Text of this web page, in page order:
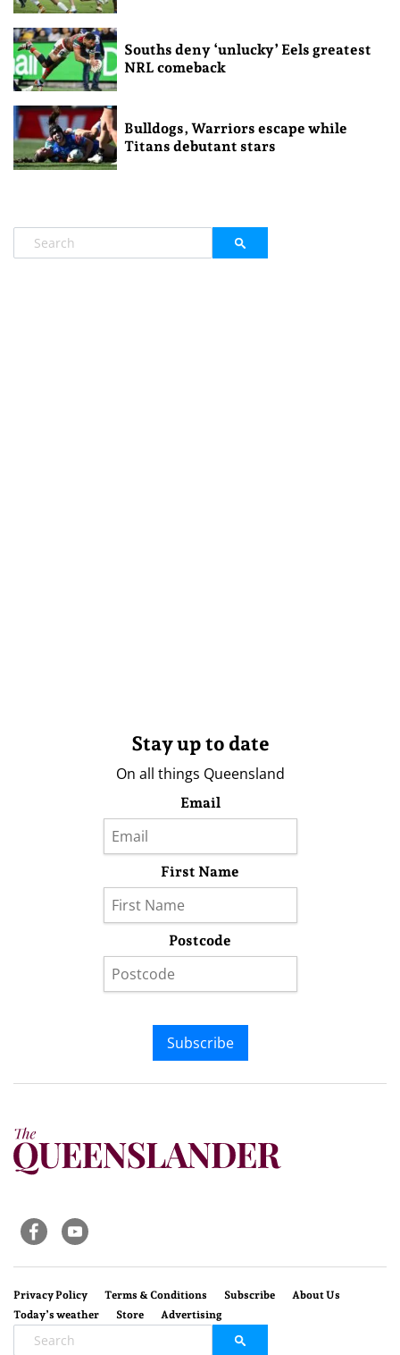
Souths deny ‘unlucky’ Eels greatest
NRL comeback
Bulldogs, Warriors escape while
Titans debutant stars
Stay up to date
On all things Queensland
Email
First Name
Postcode
Subscribe
Privacy Policy Terms & Conditions Subscribe
About Us
Today’s weather
Store Advertising